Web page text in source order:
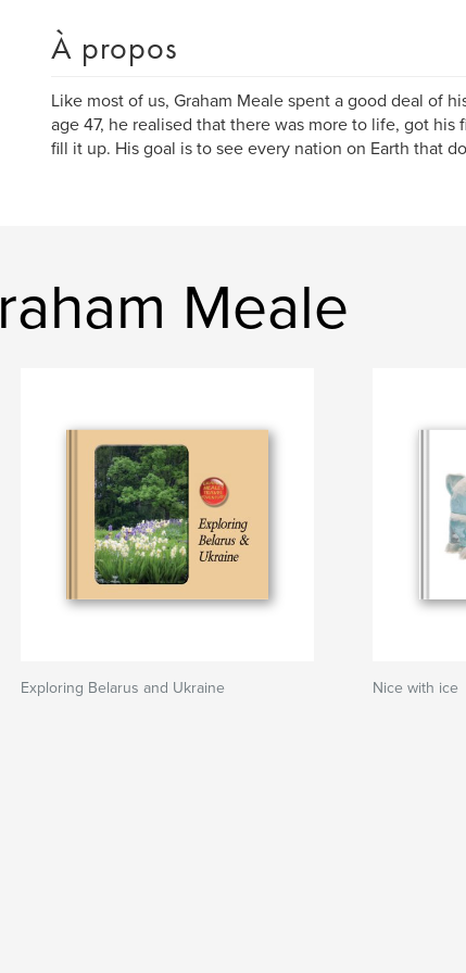
À propos
Like most of us, Graham Meale spent a good deal of
age 47, he realised that there was more to life, got his
fill it up. His goal is to see every nation on Earth that
Meale
Exploring Belarus and Ukraine Nice with ice